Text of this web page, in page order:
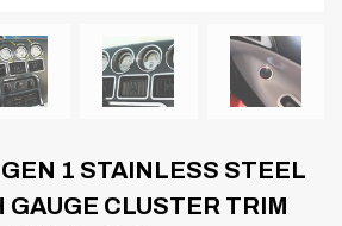
1 STAINLESS STEEL
GAUGE CLUSTER TRIM